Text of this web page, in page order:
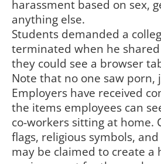
harassment based on sex,
anything else.
Students demanded a
terminated when he
they could see a browser
Note that no one saw porn,
Employers have received
the items employees can
co-workers sitting at home.
flags, religious symbols,
may be claimed to create a